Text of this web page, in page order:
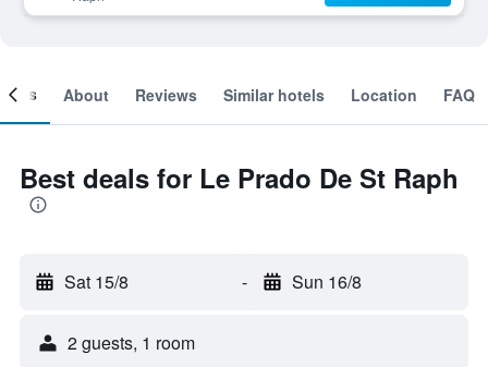
About Reviews Similar hotels Location FAQ
Best deals for Le Prado De St Raph
Sat 15/8 - Sun 16/8
2 guests, 1 room